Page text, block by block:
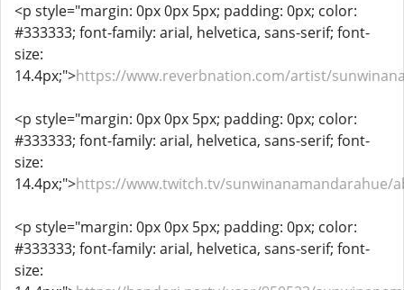
<p style="margin: 0px 0px 5px; padding: 0px; color:
#333333; font-family: arial, helvetica, sans-serif; font-
size:
14.4px;">https://www.reverbnation.com/artist/
<p style="margin: 0px 0px 5px; padding: 0px; color:
#333333; font-family: arial, helvetica, sans-serif; font-
size:
14.4px;">https://www.twitch.tv/sunwinanamandarahue/
<p style="margin: 0px 0px 5px; padding: 0px; color:
#333333; font-family: arial, helvetica, sans-serif; font-
size: